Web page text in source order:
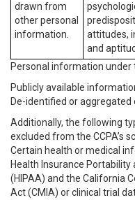
drawn from
other personal
information.
attitudes,
and
Personal information under
Publicly available
De-identified or
Additionally, the following
excluded from the CCPA’s
Certain health or medical
Health Insurance
(HIPAA) and the California
Act (CMIA) or clinical trial